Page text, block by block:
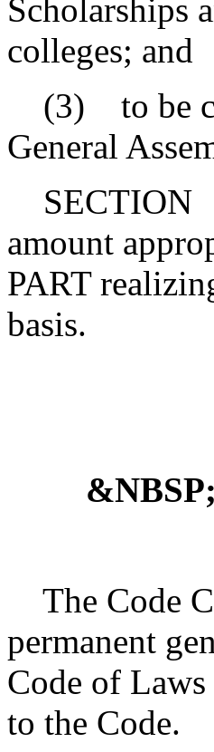
Scholarships
colleges; and
(3) to be
General
SECTION
amount
PART
basis.
The Code
permanent
Code of
to the Code.